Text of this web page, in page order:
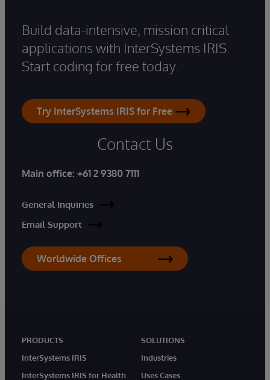
Build data-intensive, mission critical
applications with InterSystems IRIS.
Start coding for free today.
Try InterSystems IRIS for Free
Contact Us
Main office: +61 2 9380 7111
General Inquiries
Email Support
Worldwide Offices
PRODUCTS
InterSystems IRIS
InterSystems IRIS for Health
SOLUTIONS
Industries
Uses Cases